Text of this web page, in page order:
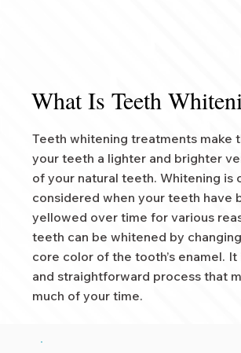
What Is Teeth
Teeth whitening treatments make
your teeth a lighter and brighter
of your natural teeth. Whitening is
considered when your teeth have
yellowed over time for various
teeth can be whitened by
core color of the tooth’s enamel. It
and straightforward process that
much of your time.